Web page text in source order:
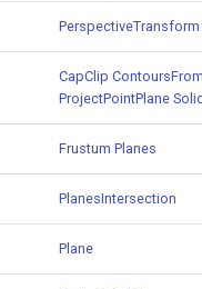
WireframePerspectiveTransform
CapClip
ProjectPointPlane
Frustum Planes
PlanesIntersection
Plane